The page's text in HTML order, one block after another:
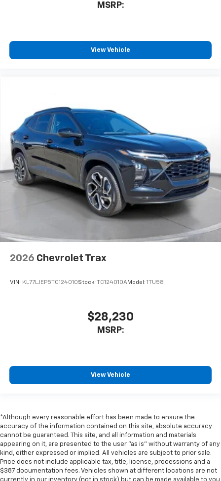
MSRP:
View Vehicle
2026 Chevrolet Trax
VIN: KL77LJEP5TC124010Stock: TC124010AModel: 1TU58
$28,230
MSRP:
View Vehicle
*Although every reasonable effort has been made to ensure the
accuracy of the information contained on this site, absolute accuracy
cannot be guaranteed. This site, and all information and materials
appearing on it, are presented to the user "as is" without warranty of any
kind, either expressed or implied. All vehicles are subject to prior sale.
Price does not include applicable tax, title, license, processions and a
$387 documentation fees. Vehicles shown at different locations are not
currently in our inventory (not in stock) but can be made available to you